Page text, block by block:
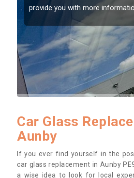
damage getting worse.
Car Glass
Aunby
If you ever find yourself in the
car glass replacement in Aunby
a wise idea to look for local